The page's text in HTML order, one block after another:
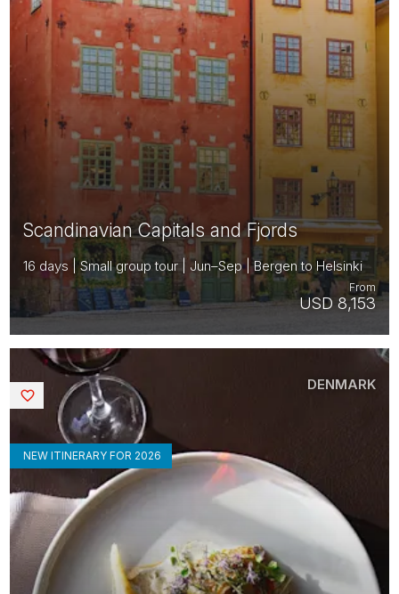
Scandinavian Capitals and Fjords
16 days | Small group tour | Jun–Sep | Bergen to Helsinki
USD 8,153
From
NEW ITINERARY FOR 2026
DENMARK
Saved